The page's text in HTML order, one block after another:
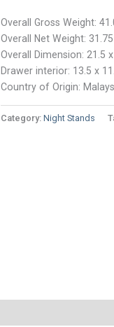
Overall Gross Weight:
Overall Net Weight:
Overall Dimension: 21.5
Drawer interior: 13.5 x
Country of Origin:
Category: Night Stands